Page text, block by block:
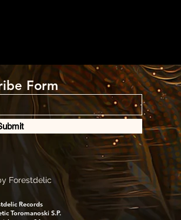
Form
Forestdelic
Records
Toromanoski S.P.